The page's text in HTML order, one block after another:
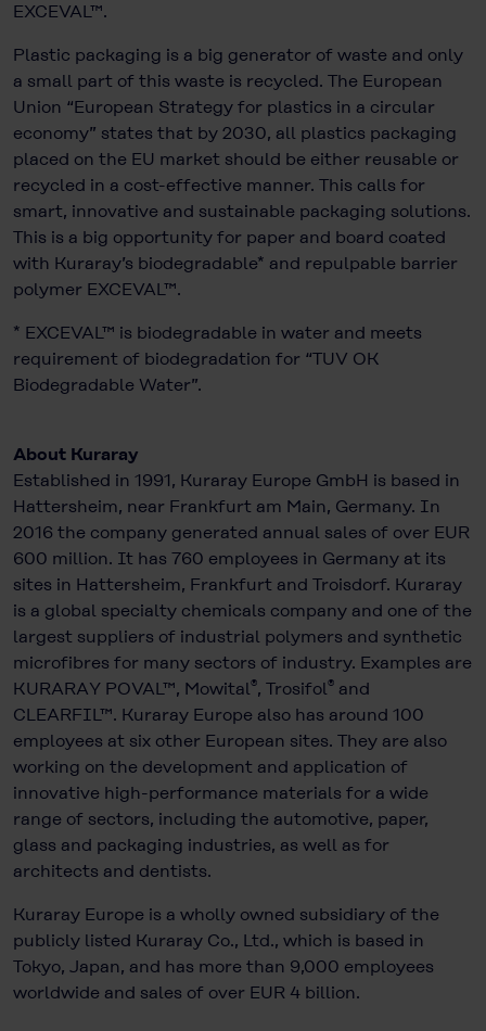
EXCEVAL™.
Plastic packaging is a big generator of waste and only
a small part of this waste is recycled. The European
Union “European Strategy for plastics in a circular
economy” states that by 2030, all plastics packaging
placed on the EU market should be either reusable or
recycled in a cost-effective manner. This calls for
smart, innovative and sustainable packaging solutions.
This is a big opportunity for paper and board coated
with Kuraray’s biodegradable* and repulpable barrier
polymer EXCEVAL™.
* EXCEVAL™ is biodegradable in water and meets
requirement of biodegradation for “TUV OK
Biodegradable Water”.
About Kuraray
Established in 1991, Kuraray Europe GmbH is based in
Hattersheim, near Frankfurt am Main, Germany. In
2016 the company generated annual sales of over EUR
600 million. It has 760 employees in Germany at its
sites in Hattersheim, Frankfurt and Troisdorf. Kuraray
is a global specialty chemicals company and one of the
largest suppliers of industrial polymers and synthetic
microfibres for many sectors of industry. Examples are
KURARAY POVAL™, Mowital®, Trosifol® and
CLEARFIL™. Kuraray Europe also has around 100
employees at six other European sites. They are also
working on the development and application of
innovative high-performance materials for a wide
range of sectors, including the automotive, paper,
glass and packaging industries, as well as for
architects and dentists.
Kuraray Europe is a wholly owned subsidiary of the
publicly listed Kuraray Co., Ltd., which is based in
Tokyo, Japan, and has more than 9,000 employees
worldwide and sales of over EUR 4 billion.